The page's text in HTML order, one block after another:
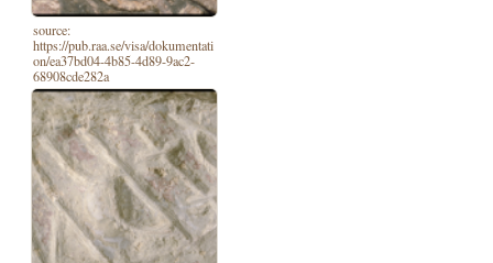
source:
https://pub.raa.se/visa/dokumentati
on/ea37bd04-4b85-4d89-9ac2-
68908cde282a